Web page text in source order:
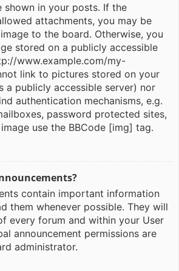
shown in your posts. If the
attachments, you may be
to the board. Otherwise, you
stored on a publicly accessible
www.example.com/my-
link to pictures stored on your
a publicly accessible server) nor
authentication mechanisms, e.g.
password protected sites,
use the BBCode [img] tag.
contain important information
them whenever possible. They will
every forum and within your User
announcement permissions are
administrator.